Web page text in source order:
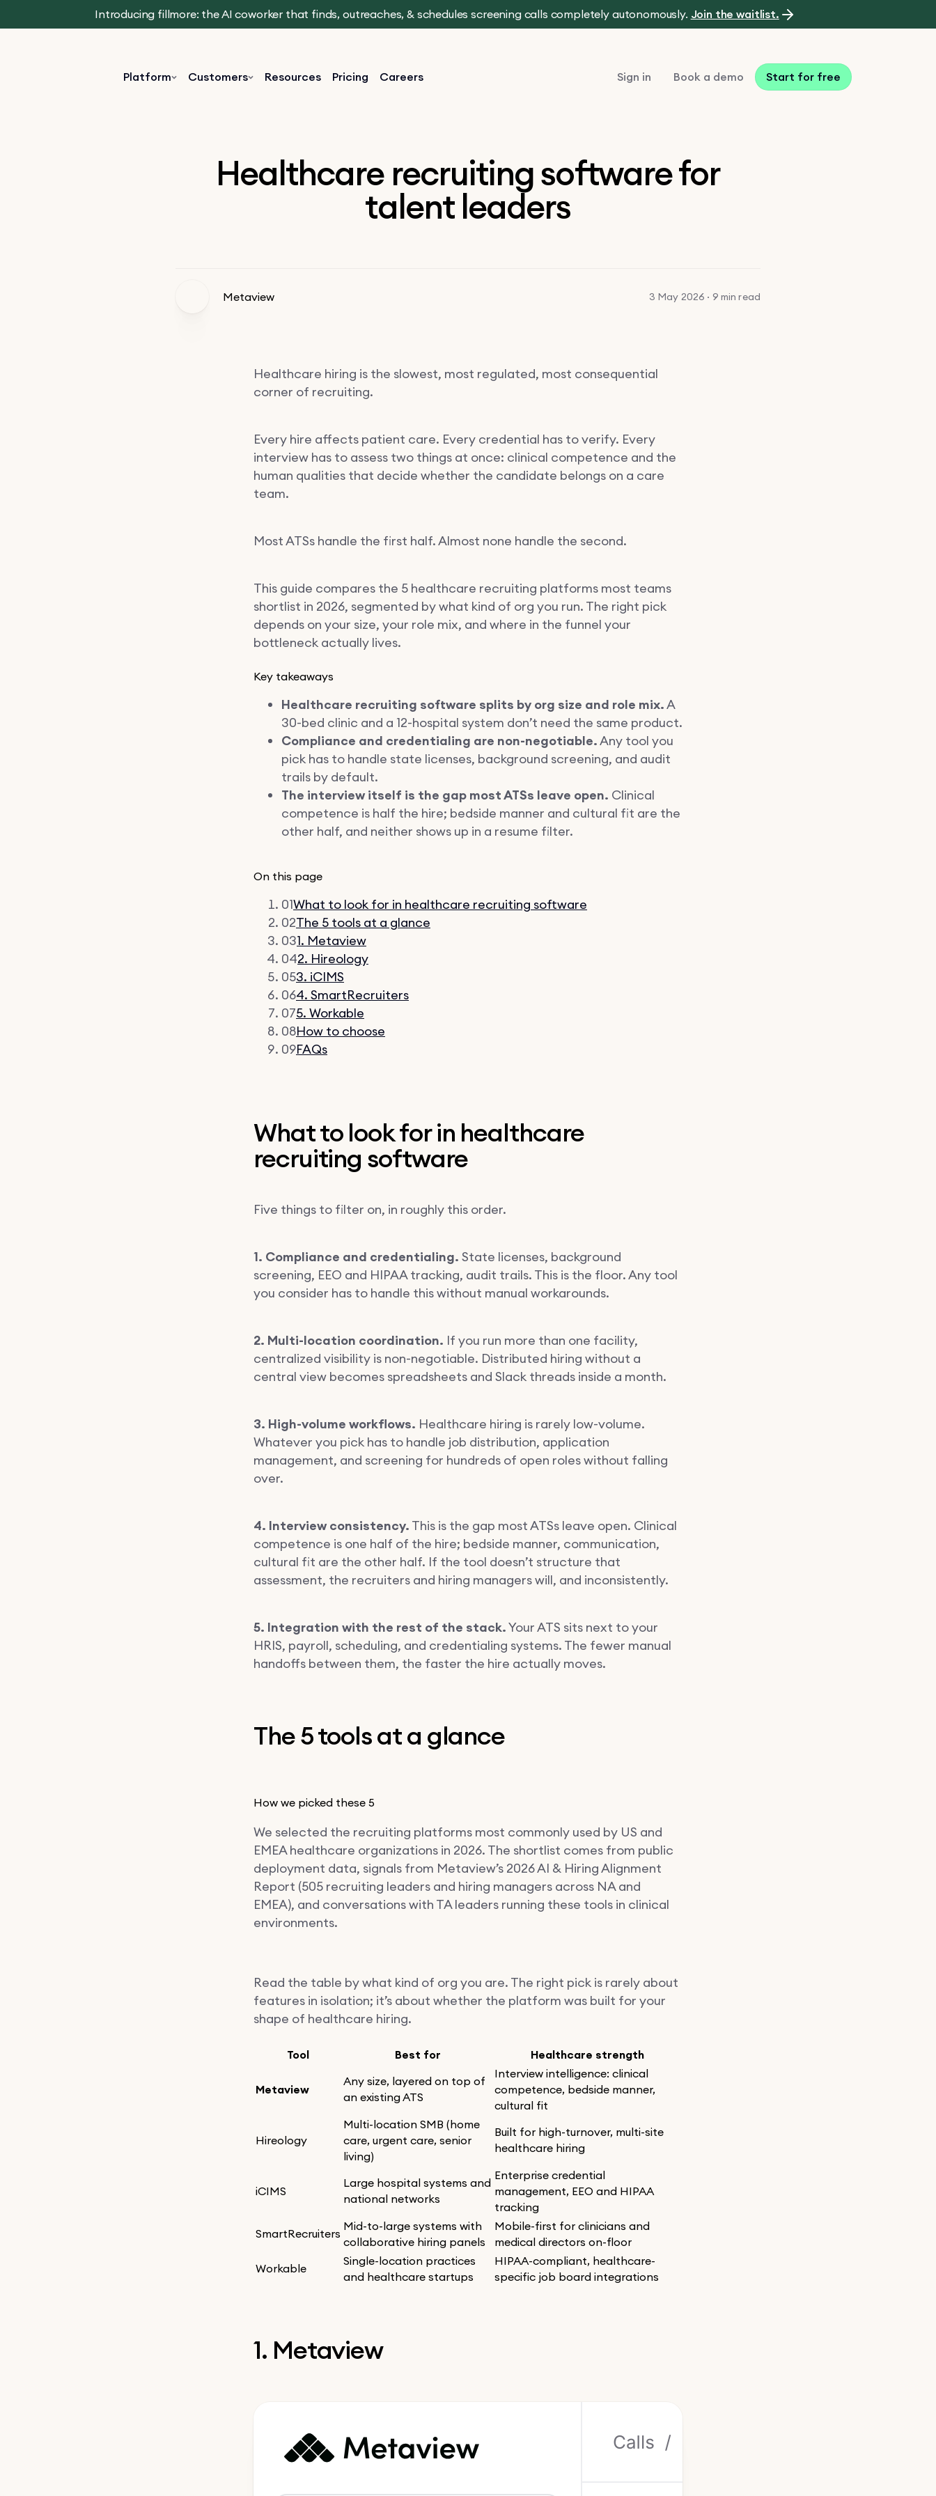
Introducing fillmore: the AI coworker that finds, outreaches, & schedules screening calls completely autonomously. Join the waitlist.
Platform Customers Resources Pricing Careers Sign in Book a demo Start for free
Healthcare recruiting software for
talent leaders
Metaview 3 May 2026 · 9 min read
Healthcare hiring is the slowest, most regulated, most consequential
corner of recruiting.
Every hire affects patient care. Every credential has to verify. Every
interview has to assess two things at once: clinical competence and the
human qualities that decide whether the candidate belongs on a care
team.
Most ATSs handle the first half. Almost none handle the second.
This guide compares the 5 healthcare recruiting platforms most teams
shortlist in 2026, segmented by what kind of org you run. The right pick
depends on your size, your role mix, and where in the funnel your
bottleneck actually lives.
Key takeaways
Healthcare recruiting software splits by org size and role mix.A
30-bed clinic and a 12-hospital system don’t need the same product.
Compliance and credentialing are non-negotiable.Any tool you
pick has to handle state licenses, background screening, and audit
trails by default.
The interview itself is the gap most ATSs leave open. Clinical
competence is half the hire; bedside manner and cultural fit are the
other half, and neither shows up in a resume filter.
On this page
01What to look for in healthcare recruiting software
02The 5 tools at a glance
031. Metaview
042. Hireology
053. iCIMS
064. SmartRecruiters
075. Workable
08How to choose
09FAQs
What to look for in healthcare
recruiting software
Five things to filter on, in roughly this order.
1. Compliance and credentialing. State licenses, background
screening, EEO and HIPAA tracking, audit trails. This is the floor. Any tool
you consider has to handle this without manual workarounds.
2. Multi-location coordination. If you run more than one facility,
centralized visibility is non-negotiable. Distributed hiring without a
central view becomes spreadsheets and Slack threads inside a month.
3. High-volume workflows. Healthcare hiring is rarely low-volume.
Whatever you pick has to handle job distribution, application
management, and screening for hundreds of open roles without falling
over.
4. Interview consistency. This is the gap most ATSs leave open. Clinical
competence is one half of the hire; bedside manner, communication,
cultural fit are the other half. If the tool doesn’t structure that
assessment, the recruiters and hiring managers will, and inconsistently.
5. Integration with the rest of the stack.Your ATS sits next to your
HRIS, payroll, scheduling, and credentialing systems. The fewer manual
handoffs between them, the faster the hire actually moves.
The 5 tools at a glance
How we picked these 5
We selected the recruiting platforms most commonly used by US and
EMEA healthcare organizations in 2026. The shortlist comes from public
deployment data, signals from Metaview’s 2026 AI & Hiring Alignment
Report (505 recruiting leaders and hiring managers across NA and
EMEA), and conversations with TA leaders running these tools in clinical
environments.
Read the table by what kind of org you are. The right pick is rarely about
features in isolation; it’s about whether the platform was built for your
shape of healthcare hiring.
Tool Best for Healthcare strength
Metaview
Any size, layered on top of
an existing ATS
Interview intelligence: clinical
competence, bedside manner,
cultural fit
Hireology
Multi-location SMB (home
care, urgent care, senior
living)
Built for high-turnover, multi-site
healthcare hiring
iCIMS
Large hospital systems and
national networks
Enterprise credential
management, EEO and HIPAA
tracking
SmartRecruiters
Mid-to-large systems with
collaborative hiring panels
Mobile-first for clinicians and
medical directors on-floor
Workable
Single-location practices
and healthcare startups
HIPAA-compliant, healthcare-
specific job board integrations
1. Metaview